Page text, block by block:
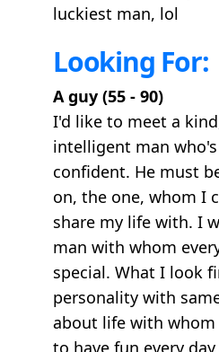
luckiest man, lol
Looking For:
A guy (55 - 90)
I'd like to meet a
intelligent man
confident. He must
on, the one, whom I
share my life with. I
man with whom
special. What I look
personality with
about life with
to have fun every